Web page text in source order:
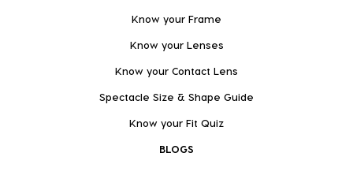
Know your Frame
Know your Lenses
Know your Contact Lens
Spectacle Size & Shape Guide
Know your Fit Quiz
BLOGS